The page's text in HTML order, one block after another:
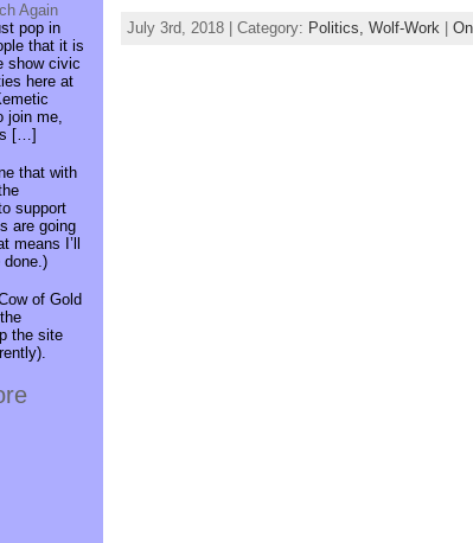
Again
pop in
that it is
show civic
here at
join me,
[…]
that with
support
are going
I’ll
done.)
of Gold
the site
July 3rd, 2018 | Category: Politics, Wolf-Work|